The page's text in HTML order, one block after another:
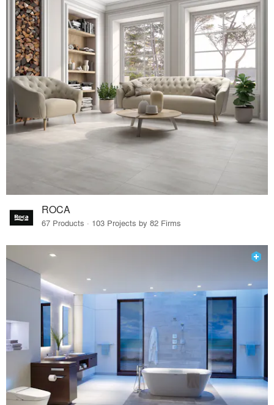
ROCA
67 Products · 103 Projects by 82 Firms